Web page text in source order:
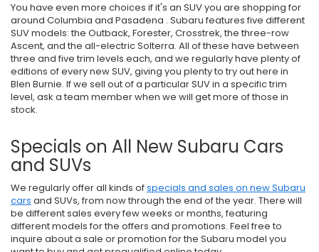
You have even more choices if it's an SUV you are shopping for
around Columbia and Pasadena . Subaru features five different
SUV models: the Outback, Forester, Crosstrek, the three-row
Ascent, and the all-electric Solterra. All of these have between
three and five trim levels each, and we regularly have plenty of
editions of every new SUV, giving you plenty to try out here in
Blen Burnie. If we sell out of a particular SUV in a specific trim
level, ask a team member when we will get more of those in
stock.
Specials on All New Subaru Cars
and SUVs
We regularly offer all kinds ofspecials and sales on new Subaru
cars and SUVs, from now through the end of the year. There will
be different sales every few weeks or months, featuring
different models for the offers and promotions. Feel free to
inquire about a sale or promotion for the Subaru model you